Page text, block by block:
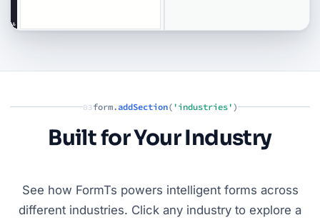
03form. addSection( 'industries' )
Built for Your Industry
See how FormTs powers intelligent forms across
different industries. Click any industry to explore a